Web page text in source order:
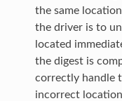
the same
the driver is to
located
the digest is
correctly handle
incorrect